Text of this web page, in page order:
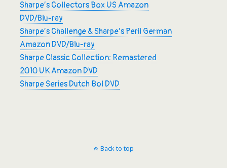
Sharpe’s Collectors Box US Amazon
DVD/Blu-ray
Sharpe’s Challenge & Sharpe’s Peril German
Amazon DVD/Blu-ray
Sharpe Classic Collection: Remastered
2010 UK Amazon DVD
Sharpe Series Dutch Bol DVD
Back to top